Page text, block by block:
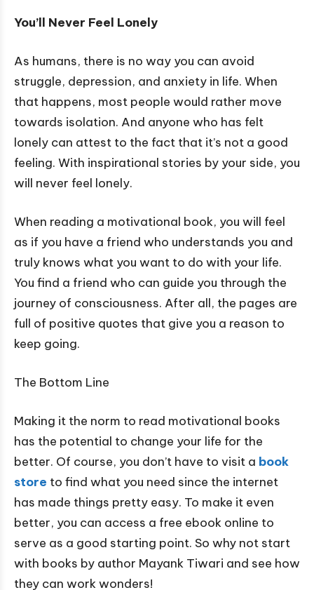
You’ll Never Feel Lonely
As humans, there is no way you can avoid
struggle, depression, and anxiety in life. When
that happens, most people would rather move
towards isolation. And anyone who has felt
lonely can attest to the fact that it’s not a good
feeling. With inspirational stories by your side, you
will never feel lonely.
When reading a motivational book, you will feel
as if you have a friend who understands you and
truly knows what you want to do with your life.
You find a friend who can guide you through the
journey of consciousness. After all, the pages are
full of positive quotes that give you a reason to
keep going.
The Bottom Line
Making it the norm to read motivational books
has the potential to change your life for the
better. Of course, you don’t have to visit a book
store to find what you need since the internet
has made things pretty easy. To make it even
better, you can access a free ebook online to
serve as a good starting point. So why not start
with books by author Mayank Tiwari and see how
they can work wonders!